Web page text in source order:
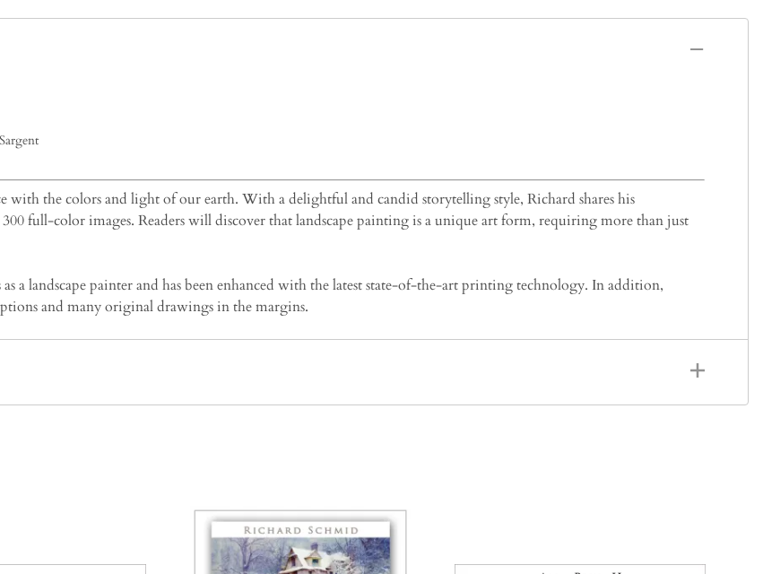
with the colors and light of our earth. With a delightful and candid storytelling style, Richard shares his
full-color images. Readers will discover that landscape painting is a unique art form, requiring more than just
a landscape painter and has been enhanced with the latest state-of-the-art printing technology. In addition,
and many original drawings in the margins.